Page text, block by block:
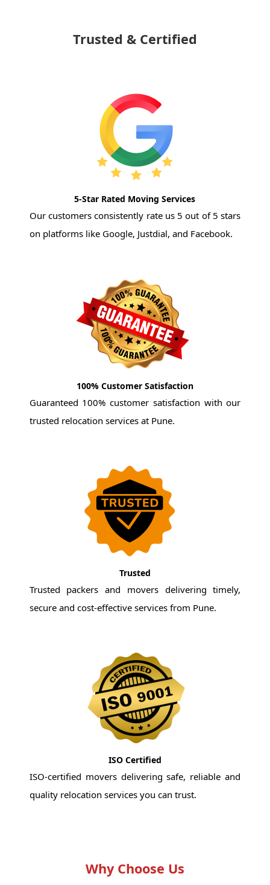
Trusted & Certified
5-Star Rated Moving Services
Our customers consistently rate us 5 out of 5 stars
on platforms like Google, Justdial, and Facebook.
100% Customer Satisfaction
Guaranteed 100% customer satisfaction with our
trusted relocation services at Pune.
Trusted
Trusted packers and movers delivering timely,
secure and cost-effective services from Pune.
ISO Certified
ISO-certified movers delivering safe, reliable and
quality relocation services you can trust.
Why Choose Us